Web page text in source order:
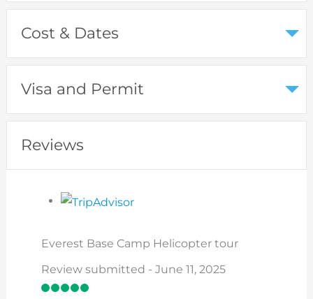
Cost & Dates
Visa and Permit
Reviews
Everest Base Camp Helicopter tour
Review submitted - June 11, 2025